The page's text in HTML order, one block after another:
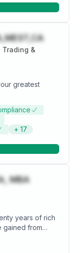
Trading &
greatest
+ 17
MBA
years of rich
gained from